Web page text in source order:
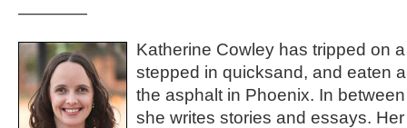
————
Katherine Cowley has tripped on
stepped in quicksand, and eaten
the asphalt in Phoenix. In
she writes stories and essays.